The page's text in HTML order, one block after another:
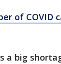
of COVID
a big